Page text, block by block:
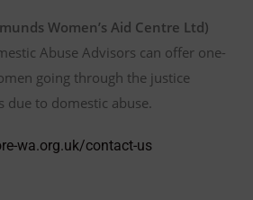
Women’s Aid Centre Ltd)
Abuse Advisors can offer one-
going through the justice
due to domestic abuse.
wa.org.uk/contact-us